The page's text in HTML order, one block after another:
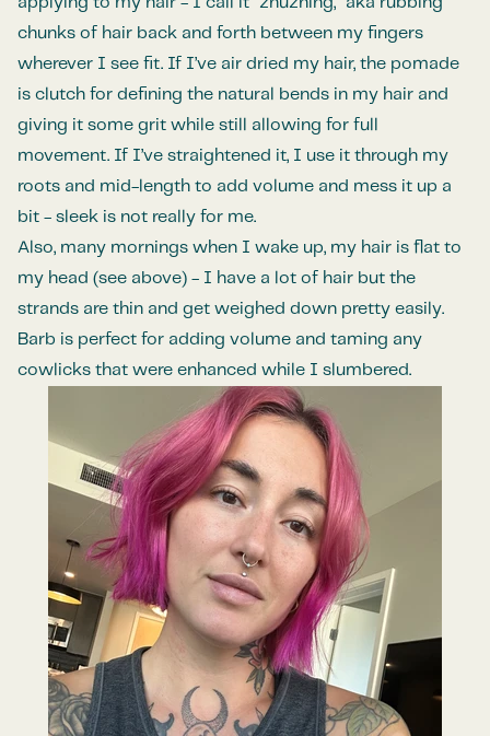
chunks of hair back and forth between my fingers
wherever I see fit. If I’ve air dried my hair, the pomade
is clutch for defining the natural bends in my hair and
giving it some grit while still allowing for full
movement. If I’ve straightened it, I use it through my
roots and mid-length to add volume and mess it up a
bit - sleek is not really for me.
Also, many mornings when I wake up, my hair is flat to
my head (see above) - I have a lot of hair but the
strands are thin and get weighed down pretty easily.
Barb is perfect for adding volume and taming any
cowlicks that were enhanced while I slumbered.